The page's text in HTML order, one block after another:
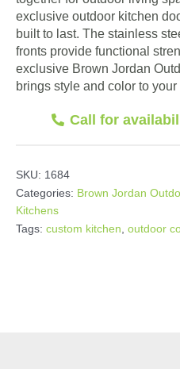
exclusive outdoor kitchen
built to last. The stainless
fronts provide functional
exclusive Brown Jordan
brings style and color to
Call for
SKU: 1684
Categories: Brown Jordan
Kitchens
Tags: custom kitchen outdoor